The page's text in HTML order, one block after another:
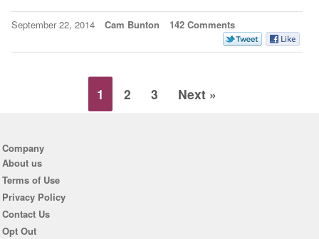
September 22, 2014 Cam Bunton 142 Comments
1 2 3 Next »
Company
About us
Terms of Use
Privacy Policy
Contact Us
Opt Out